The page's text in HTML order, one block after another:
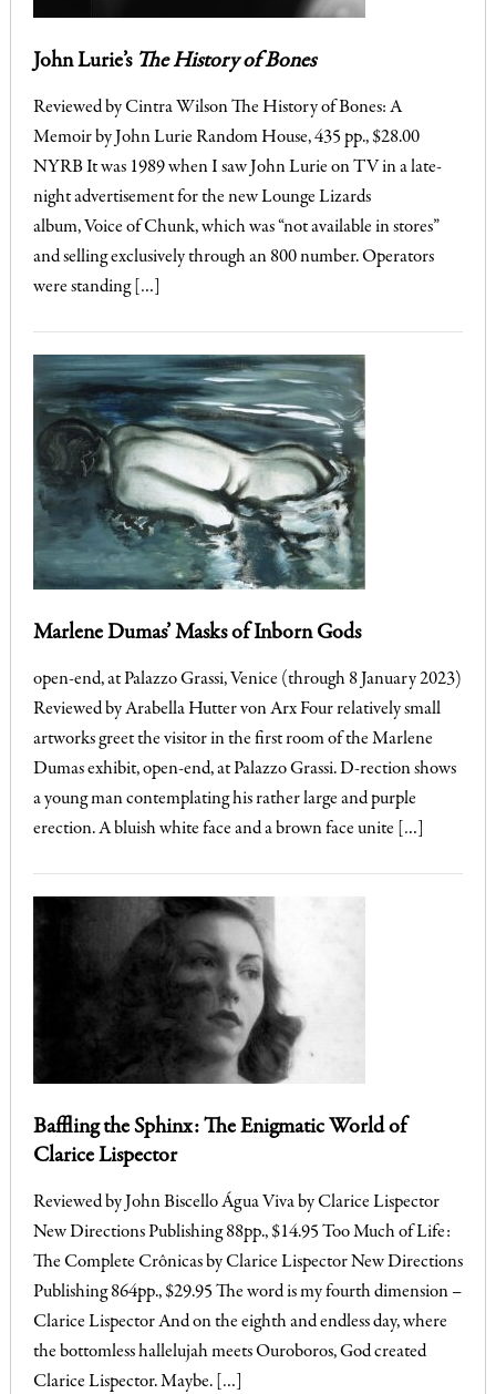
John Lurie’s The History of Bones
Reviewed by Cintra Wilson The History of Bones: A
Memoir by John Lurie Random House, 435 pp., $28.00
NYRB It was 1989 when I saw John Lurie on TV in a late-
night advertisement for the new Lounge Lizards
album, Voice of Chunk, which was “not available in stores”
and selling exclusively through an 800 number. Operators
were standing […]
Marlene Dumas’ Masks of Inborn Gods
open-end, at Palazzo Grassi, Venice (through 8 January 2023)
Reviewed by Arabella Hutter von Arx Four relatively small
artworks greet the visitor in the first room of the Marlene
Dumas exhibit, open-end, at Palazzo Grassi. D-rection shows
a young man contemplating his rather large and purple
erection. A bluish white face and a brown face unite […]
Baffling the Sphinx: The Enigmatic World of
Clarice Lispector
Reviewed by John Biscello Água Viva by Clarice Lispector
New Directions Publishing 88pp., $14.95 Too Much of Life:
The Complete Crônicas by Clarice Lispector New Directions
Publishing 864pp., $29.95 The word is my fourth dimension –
Clarice Lispector And on the eighth and endless day, where
the bottomless hallelujah meets Ouroboros, God created
Clarice Lispector. Maybe. […]